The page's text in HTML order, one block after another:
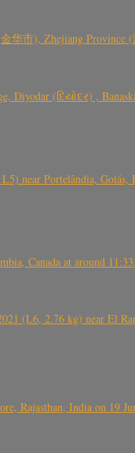
市), Zhejiang Province
(દિયોદર) ,
near Portelândia, Goiás,
Canada at around
(L6, 2.76 kg) near El
Rajasthan, India on 19